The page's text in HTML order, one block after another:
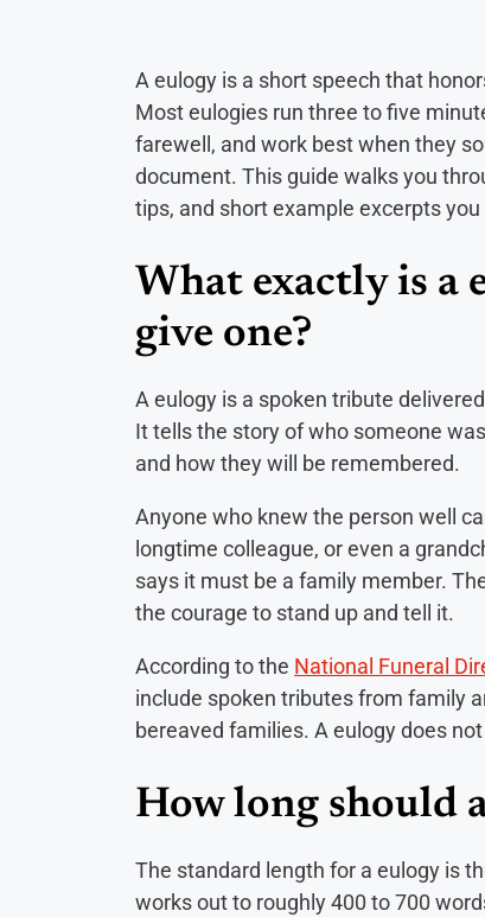
A eulogy is a short speech that
Most eulogies run three to five
farewell, and work best when they
document. This guide walks you
tips, and short example excerpts
What exactly is a
give one?
A eulogy is a spoken tribute
It tells the story of who someone
and how they will be remembered.
Anyone who knew the person well
longtime colleague, or even a
says it must be a family member.
the courage to stand up and tell it.
According to the National Funeral
include spoken tributes from family
bereaved families. A eulogy does
How long should
The standard length for a eulogy is
works out to roughly 400 to 700